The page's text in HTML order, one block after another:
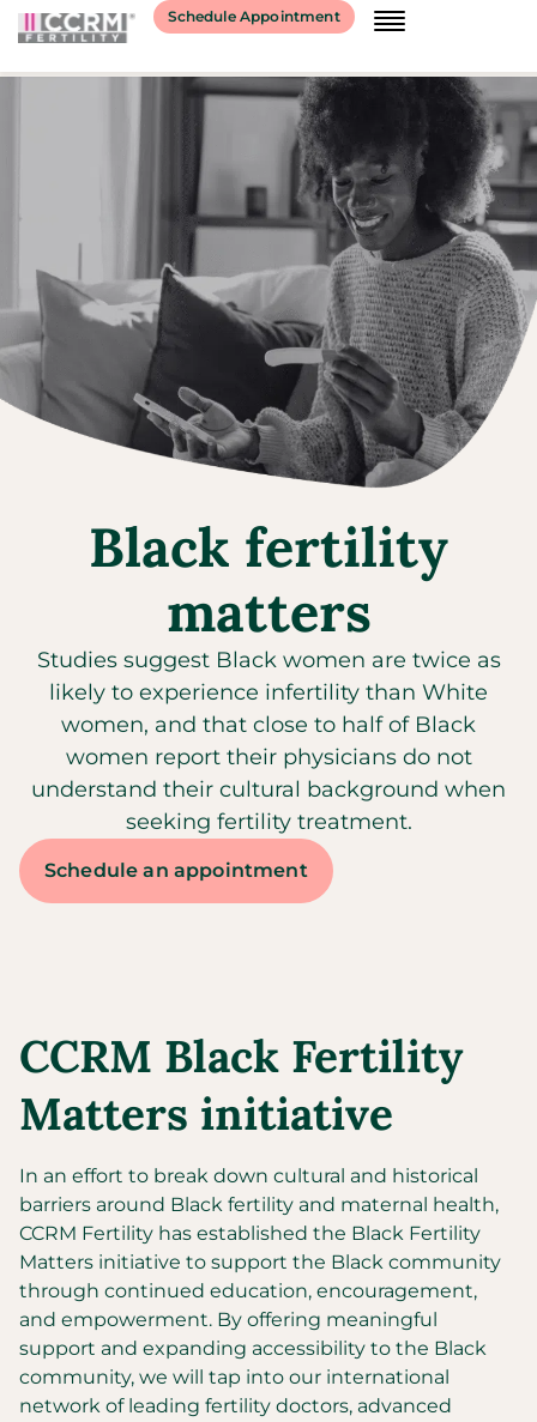
Schedule Appointment
Black fertility
matters​
Studies suggest Black women are twice as
likely to experience infertility than White
women, and that close to half of Black
women report their physicians do not
understand their cultural background when
seeking fertility treatment.
Schedule an appointment
CCRM Black Fertility
Matters initiative
In an effort to break down cultural and historical
barriers around Black fertility and maternal health,
CCRM Fertility has established the Black Fertility
Matters initiative to support the Black community
through continued education, encouragement,
and empowerment. By offering meaningful
support and expanding accessibility to the Black
community, we will tap into our international
network of leading fertility doctors, advanced